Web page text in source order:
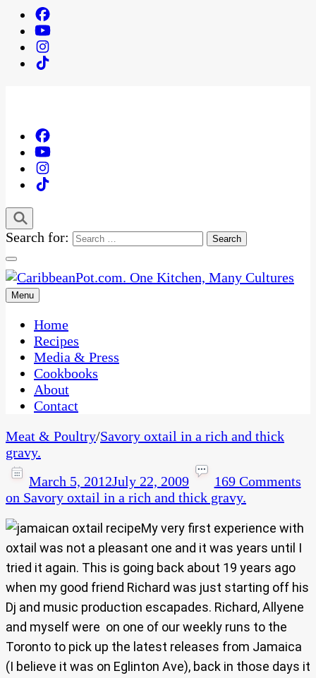
Search for:
CaribbeanPot.com
One Kitchen, Many Cultures
Menu
Home
Recipes
Media & Press
Cookbooks
About
Contact
Meat & Poultry/Savory oxtail in a rich and thick
gravy.
March 5, 2012July 22, 2009
169 Comments
on Savory oxtail in a rich and thick gravy.
My very first experience with
oxtail was not a pleasant one and it was years until I
tried it again. This is going back about 19 years ago
when my good friend Richard was just starting off his
Dj and music production escapades. Richard, Allyene
and myself were on one of our weekly runs to the
Toronto to pick up the latest releases from Jamaica
(I believe it was on Eglinton Ave), back in those days it